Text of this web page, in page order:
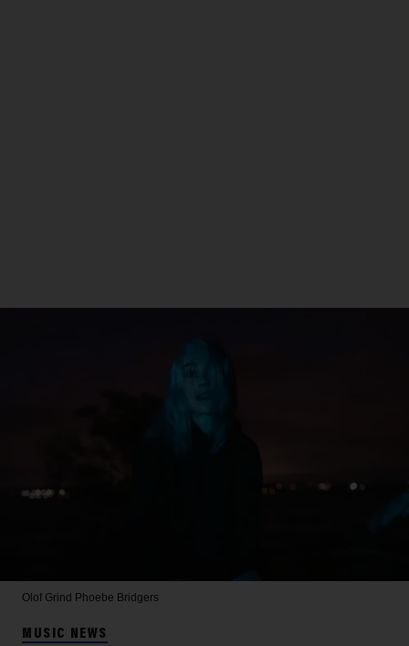
Olof Grind Phoebe Bridgers
MUSIC NEWS